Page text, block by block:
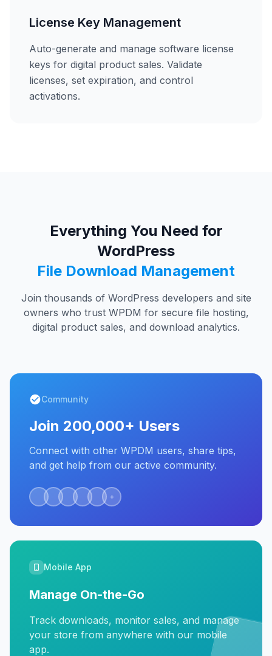
License Key Management
Auto-generate and manage software license
keys for digital product sales. Validate
licenses, set expiration, and control
activations.
Everything You Need for
WordPress
File Download Management
Join thousands of WordPress developers and site
owners who trust WPDM for secure file hosting,
digital product sales, and download analytics.
Community
Join 200,000+ Users
Connect with other WPDM users, share tips,
and get help from our active community.
+
Mobile App
Manage On-the-Go
Track downloads, monitor sales, and manage
your store from anywhere with our mobile
app.